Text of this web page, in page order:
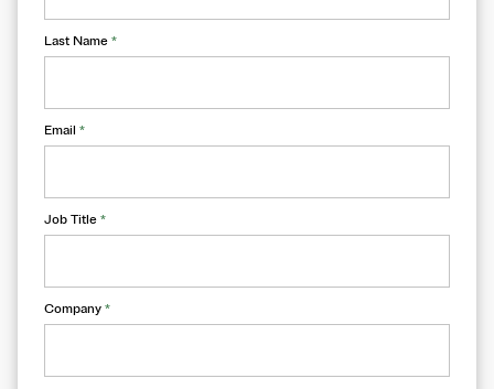
Last Name *
Email *
Job Title *
Company *